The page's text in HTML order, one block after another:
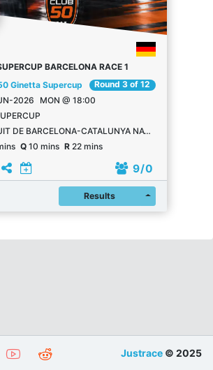
BARCELONA RACE 1
Ginetta Supercup
Round 3 of 12
2026
MON @ 18:00
CIRCUIT DE BARCELONA-CATALUNYA NATIONAL
Q10 mins R22 mins
9/ 0
Results Register
Justrace © 2025